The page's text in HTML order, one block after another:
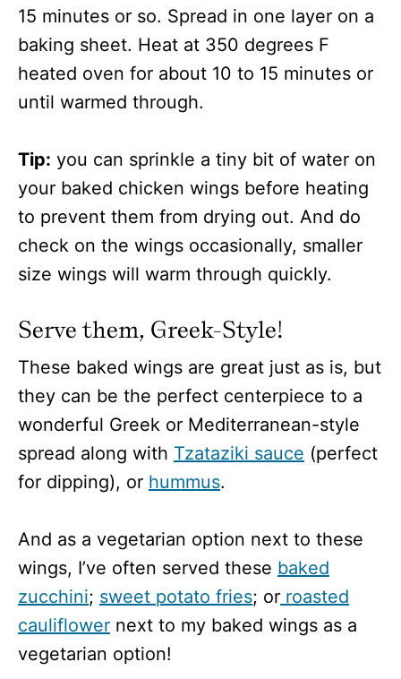
15 minutes or so. Spread in one layer on a
baking sheet. Heat at 350 degrees F
heated oven for about 10 to 15 minutes or
until warmed through.
Tip: you can sprinkle a tiny bit of water on
your baked chicken wings before heating
to prevent them from drying out. And do
check on the wings occasionally, smaller
size wings will warm through quickly.
Serve them, Greek-Style!
These baked wings are great just as is, but
they can be the perfect centerpiece to a
wonderful Greek or Mediterranean-style
spread along with Tzataziki sauce (perfect
for dipping), or hummus.
And as a vegetarian option next to these
wings, I’ve often served these baked
zucchini; sweet potato fries; or roasted
cauliflower next to my baked wings as a
vegetarian option!